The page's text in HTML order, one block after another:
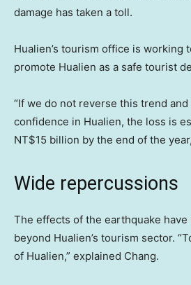
damage has taken a toll.
Hualien’s tourism office is working
promote Hualien as a safe tourist
“If we do not reverse this trend
confidence in Hualien, the loss is
NT$15 billion by the end of the
Wide repercussions
The effects of the earthquake
beyond Hualien’s tourism sector.
of Hualien,” explained Chang.